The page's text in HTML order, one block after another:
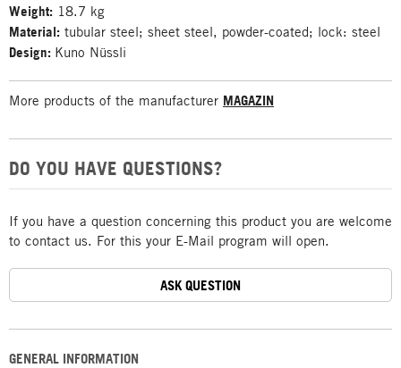
GENERAL INFORMATION
Weight: 18.7 kg
Material: tubular steel; sheet steel, powder-coated; lock: steel
Design: Kuno Nüssli
More products of the manufacturer MAGAZIN
DO YOU HAVE QUESTIONS?
If you have a question concerning this product you are welcome
to contact us. For this your E-Mail program will open.
ASK QUESTION